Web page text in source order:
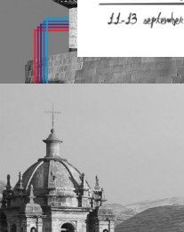
conference program